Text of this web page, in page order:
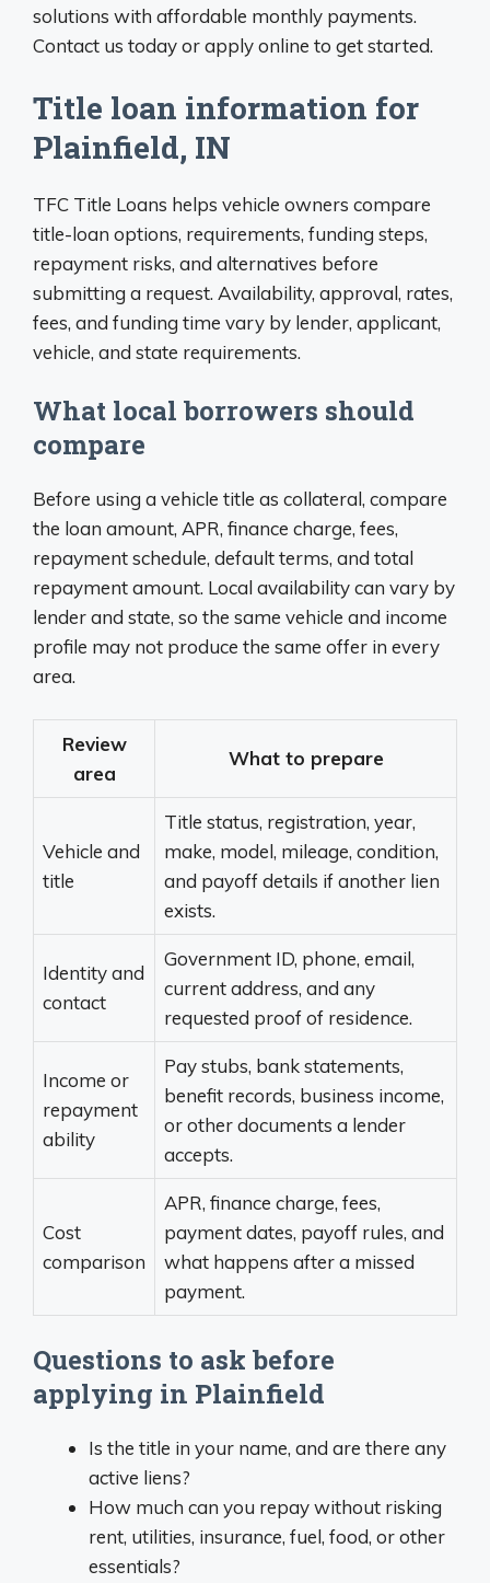
solutions with affordable monthly payments.
Contact us today or apply online to get started.
Title loan information for
Plainfield, IN
TFC Title Loans helps vehicle owners compare
title-loan options, requirements, funding steps,
repayment risks, and alternatives before
submitting a request. Availability, approval, rates,
fees, and funding time vary by lender, applicant,
vehicle, and state requirements.
What local borrowers should
compare
Before using a vehicle title as collateral, compare
the loan amount, APR, finance charge, fees,
repayment schedule, default terms, and total
repayment amount. Local availability can vary by
lender and state, so the same vehicle and income
profile may not produce the same offer in every
area.
Review
area
What to prepare
Vehicle and
title
Title status, registration, year,
make, model, mileage, condition,
and payoff details if another lien
exists.
Identity and
contact
Government ID, phone, email,
current address, and any
requested proof of residence.
Income or
repayment
ability
Pay stubs, bank statements,
benefit records, business income,
or other documents a lender
accepts.
Cost
comparison
APR, finance charge, fees,
payment dates, payoff rules, and
what happens after a missed
payment.
Questions to ask before
applying in Plainfield
Is the title in your name, and are there any
active liens?
How much can you repay without risking
rent, utilities, insurance, fuel, food, or other
essentials?